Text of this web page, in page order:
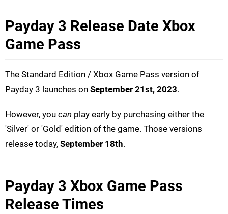
Payday 3 Release Date Xbox
Game Pass
The Standard Edition / Xbox Game Pass version of
Payday 3 launches on September 21st, 2023.
However, you can play early by purchasing either the
'Silver' or 'Gold' edition of the game. Those versions
release today, September 18th.
Payday 3 Xbox Game Pass
Release Times